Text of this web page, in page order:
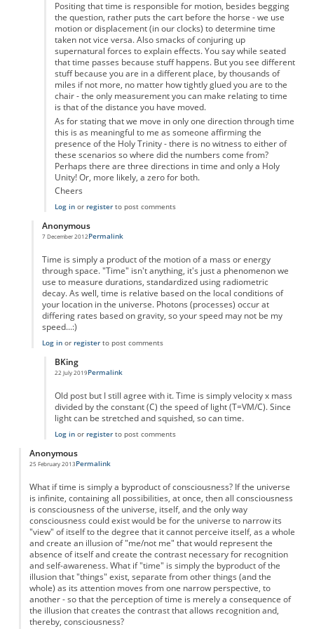
Positing that time is responsible for motion, besides begging
the question, rather puts the cart before the horse - we use
motion or displacement (in our clocks) to determine time
taken not vice versa. Also smacks of conjuring up
supernatural forces to explain effects. You say while seated
that time passes because stuff happens. But you see different
stuff because you are in a different place, by thousands of
miles if not more, no matter how tightly glued you are to the
chair - the only measurement you can make relating to time
is that of the distance you have moved.
As for stating that we move in only one direction through time
this is as meaningful to me as someone affirming the
presence of the Holy Trinity - there is no witness to either of
these scenarios so where did the numbers come from?
Perhaps there are three directions in time and only a Holy
Unity! Or, more likely, a zero for both.
Cheers
Log inor registerto post comments
Anonymous
7 December 2012Permalink
Time is simply a product of the motion of a mass or energy
through space. "Time" isn't anything, it's just a phenomenon we
use to measure durations, standardized using radiometric
decay. As well, time is relative based on the local conditions of
your location in the universe. Photons (processes) occur at
differing rates based on gravity, so your speed may not be my
speed...:)
Log inor registerto post comments
BKing
22 July 2019
In reply to
Permalink
Old post but I still agree with it. Time is simply velocity x mass
divided by the constant (C) the speed of light (T=VM/C). Since
light can be stretched and squished, so can time.
Log inor registerto post comments
Anonymous
25 February 2013Permalink
What if time is simply a byproduct of consciousness? If the universe
is infinite, containing all possibilities, at once, then all consciousness
is consciousness of the universe, itself, and the only way
consciousness could exist would be for the universe to narrow its
"view" of itself to the degree that it cannot perceive itself, as a whole
and create an illusion of "me/not me" that would represent the
absence of itself and create the contrast necessary for recognition
and self-awareness. What if "time" is simply the byproduct of the
illusion that "things" exist, separate from other things (and the
whole) as its attention moves from one narrow perspective, to
another - so that the perception of time is merely a consequence of
the illusion that creates the contrast that allows recognition and,
thereby, consciousness?